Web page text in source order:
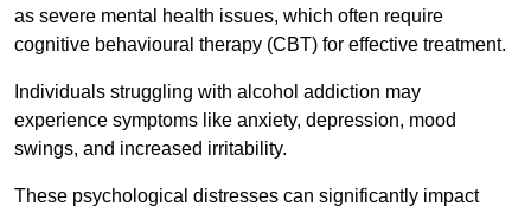
as severe mental health issues, which often require
cognitive behavioural therapy (CBT) for effective treatment.
Individuals struggling with alcohol addiction may
experience symptoms like anxiety, depression, mood
swings, and increased irritability.
These psychological distresses can significantly impact